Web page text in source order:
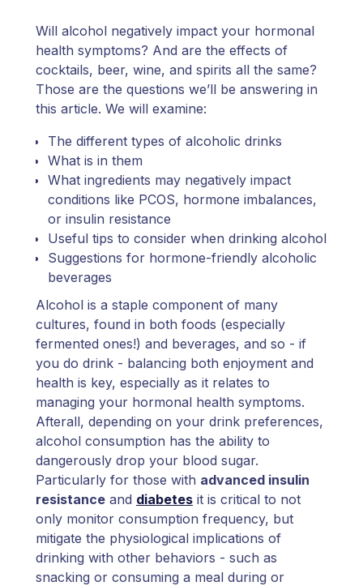
Will alcohol negatively impact your hormonal
health symptoms? And are the effects of
cocktails, beer, wine, and spirits all the same?
Those are the questions we’ll be answering in
this article. We will examine:
The different types of alcoholic drinks
What is in them
What ingredients may negatively impact
conditions like PCOS, hormone imbalances,
or insulin resistance
Useful tips to consider when drinking alcohol
Suggestions for hormone-friendly alcoholic
beverages
Alcohol is a staple component of many
cultures, found in both foods (especially
fermented ones!) and beverages, and so - if
you do drink - balancing both enjoyment and
health is key, especially as it relates to
managing your hormonal health symptoms.
Afterall, depending on your drink preferences,
alcohol consumption has the ability to
dangerously drop your blood sugar.
Particularly for those with advanced insulin
resistance and diabetes it is critical to not
only monitor consumption frequency, but
mitigate the physiological implications of
drinking with other behaviors - such as
snacking or consuming a meal during or